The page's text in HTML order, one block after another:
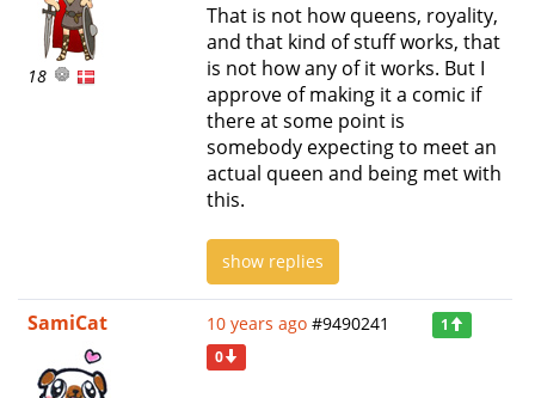
18
That is not how queens, royality,
and that kind of stuff works, that
is not how any of it works. But I
approve of making it a comic if
there at some point is
somebody expecting to meet an
actual queen and being met with
this.
show replies
SamiCat 10 years ago #9490241
1
0